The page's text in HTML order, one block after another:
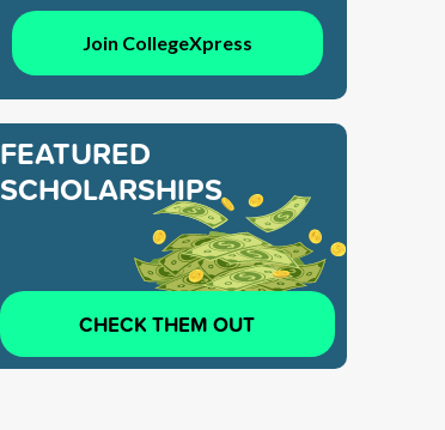
Join CollegeXpress
FEATURED
SCHOLARSHIPS
CHECK THEM OUT